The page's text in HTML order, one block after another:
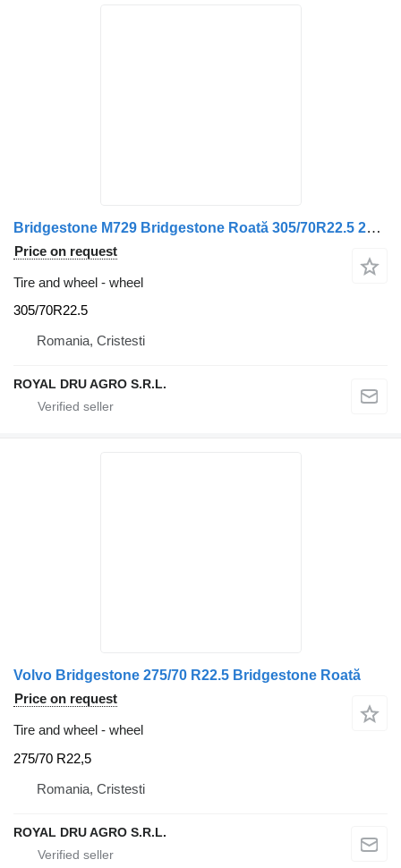
Bridgestone M729 Bridgestone Roată 305/70R22.5 225×825-25
Price on request
Tire and wheel - wheel
305/70R22.5
Romania, Cristesti
ROYAL DRU AGRO S.R.L.
Volvo Bridgestone 275/70 R22.5 Bridgestone Roată
Price on request
Tire and wheel - wheel
275/70 R22,5
Romania, Cristesti
ROYAL DRU AGRO S.R.L.